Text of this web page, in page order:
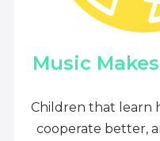
Music
Children that learn
cooperate better,